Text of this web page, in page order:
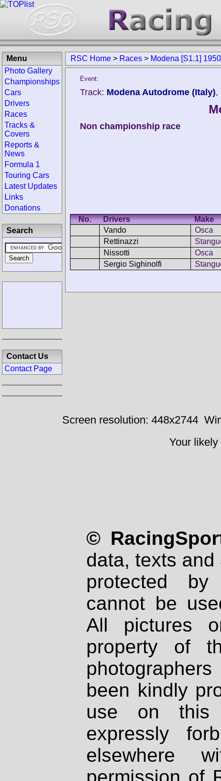
RSC Home > Races > Modena [S1.1] 1950
Event:
Track: Modena Autodrome (Italy),
Non championship race
No. Drivers
Make
Vando
Osca
Rettinazzi
Nissotti
Osca
Sergio Sighinolfi
Menu
Photo Gallery
Championships
Cars
Drivers
Races
Tracks &
Covers
Reports &
News
Formula 1
Touring Cars
Latest Updates
Links
Donations
Search
Contact Us
Contact Page
Screen resolution: 448x2744
Your
©
data, texts
protected
cannot be
All pictures
property of
been kindly
use on
expressly
elsewhere